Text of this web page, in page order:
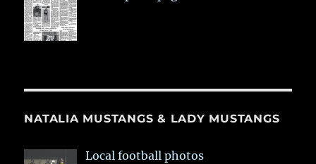
NATALIA MUSTANGS & LADY MUSTANGS
Local football photos